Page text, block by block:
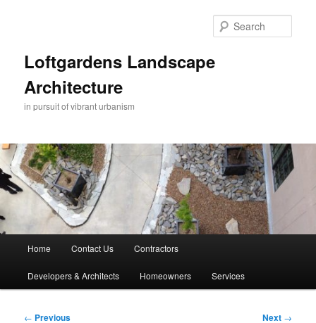
Loftgardens Landscape
Architecture
in pursuit of vibrant urbanism
Home Contact Us Contractors
Developers & Architects Homeowners Services
Post
← Previous Next →